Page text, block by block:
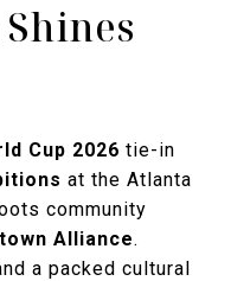
Cup 2026 tie-in
at the Atlanta
community
Alliance.
a packed cultural